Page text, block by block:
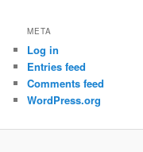
META
Log in
Entries feed
Comments feed
WordPress.org